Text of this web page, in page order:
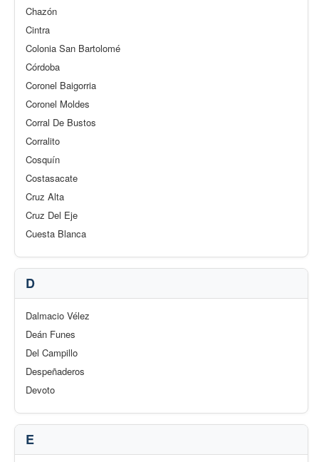
Chazón
Cintra
Colonia San Bartolomé
Córdoba
Coronel Baigorria
Coronel Moldes
Corral De Bustos
Corralito
Cosquín
Costasacate
Cruz Alta
Cruz Del Eje
Cuesta Blanca
D
Dalmacio Vélez
Deán Funes
Del Campillo
Despeñaderos
Devoto
E